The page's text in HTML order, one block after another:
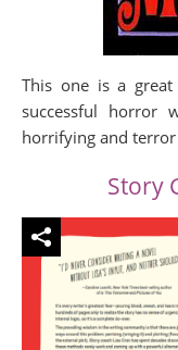
This one is a
successful horror
horrifying and
Story